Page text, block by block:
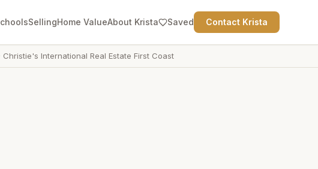
SellingHome ValueAbout Krista Saved Contact Krista
Christie's International Real Estate First Coast